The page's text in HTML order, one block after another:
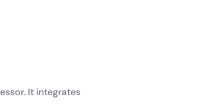
It integrates